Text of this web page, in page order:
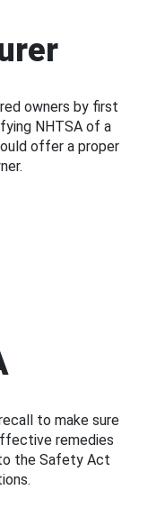
owners by first
NHTSA of a
offer a proper
to make sure
remedies
the Safety Act